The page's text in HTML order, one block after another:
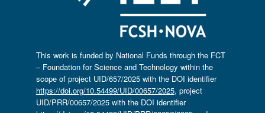
This work is funded by National Funds through the FCT
– Foundation for Science and Technology within the
scope of project UID/657/2025 with the DOI identifier
https://doi.org/10.54499/UID/00657/2025, project
UID/PRR/00657/2025 with the DOI identifier